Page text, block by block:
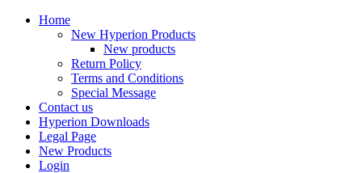
Home
New Hyperion Products
New products
Return Policy
Terms and Conditions
Special Message
Contact us
Hyperion Downloads
Legal Page
New Products
Login